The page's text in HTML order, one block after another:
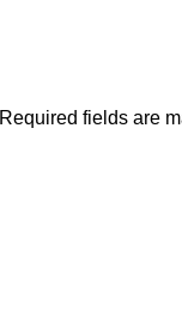
Required fields are